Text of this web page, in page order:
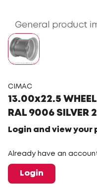
CIMAC
13.00x22.5
RAL 9006 SILVER
Login and view your
Already have an
Login